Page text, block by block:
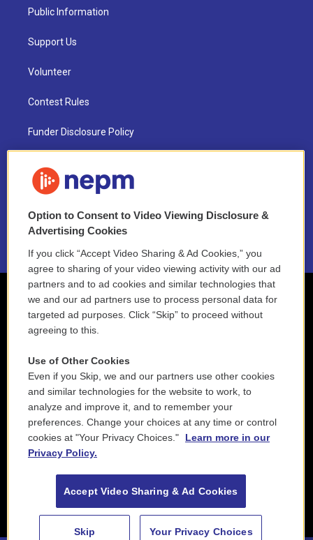
Public Information
Support Us
Volunteer
Contest Rules
Funder Disclosure Policy
NEPM EEO Reports & Statement
2021 License Renewal
Option to Consent to Video Viewing Disclosure &
Advertising Cookies
If you click “Accept Video Sharing & Ad Cookies,” you
agree to sharing of your video viewing activity with our ad
partners and to ad cookies and similar technologies that
we and our ad partners use to process personal data for
targeted ad purposes. Click “Skip” to proceed without
agreeing to this.
Use of Other Cookies
Even if you Skip, we and our partners use other cookies
and similar technologies for the website to work, to
analyze and improve it, and to remember your
preferences. Change your choices at any time or control
cookies at "Your Privacy Choices."
Learn more in our
Privacy Policy.
Accept Video Sharing & Ad Cookies
Skip Your Privacy Choices